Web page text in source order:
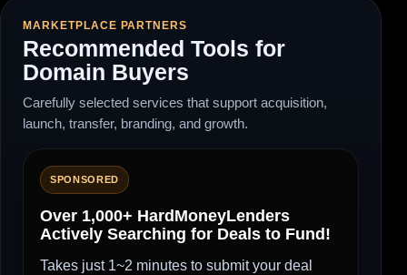
MARKETPLACE PARTNERS
Recommended Tools for
Domain Buyers
Carefully selected services that support acquisition,
launch, transfer, branding, and growth.
SPONSORED
Over 1,000+ HardMoneyLenders
Actively Searching for Deals to Fund!
Takes just 1~2 minutes to submit your deal